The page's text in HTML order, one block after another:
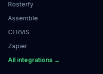
Rosterfy
Assemble
CERVIS
Zapier
All integrations →